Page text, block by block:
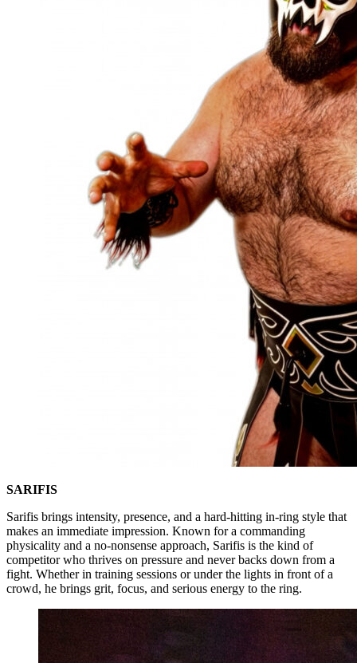
SARIFIS
Sarifis brings intensity, presence, and a hard-hitting in-ring style that
makes an immediate impression. Known for a commanding
physicality and a no-nonsense approach, Sarifis is the kind of
competitor who thrives on pressure and never backs down from a
fight. Whether in training sessions or under the lights in front of a
crowd, he brings grit, focus, and serious energy to the ring.